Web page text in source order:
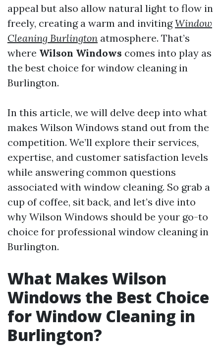
appeal but also allow natural light to flow in
freely, creating a warm and invitingWindow
Cleaning Burlington atmosphere. That’s
where Wilson Windows comes into play as
the best choice for window cleaning in
Burlington.
In this article, we will delve deep into what
makes Wilson Windows stand out from the
competition. We’ll explore their services,
expertise, and customer satisfaction levels
while answering common questions
associated with window cleaning. So grab a
cup of coffee, sit back, and let’s dive into
why Wilson Windows should be your go-to
choice for professional window cleaning in
Burlington.
What Makes Wilson
Windows the Best Choice
for Window Cleaning in
Burlington?